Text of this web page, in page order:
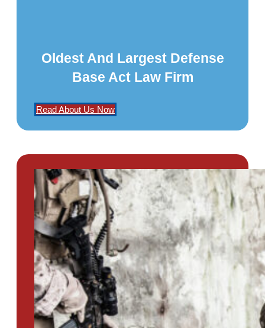
Oldest And Largest Defense
Base Act Law Firm
Read About Us Now